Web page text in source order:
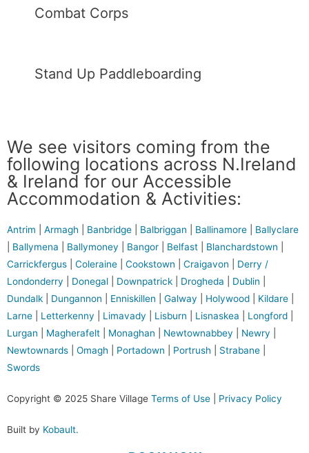
Combat Corps
Stand Up Paddleboarding
We see visitors coming from the
following locations across N.Ireland
& Ireland for our Accessible
Accommodation & Activities:
Antrim Armagh Banbridge Balbriggan Ballinamore
Ballyclare
Ballymena Ballymoney Bangor Belfast Blanchardstown
Carrickfergus
Coleraine Cookstown Craigavon
Derry /
Londonderry
Donegal Downpatrick Drogheda Dublin
Dundalk
Dungannon Enniskillen Galway Holywood Kildare
Larne
Letterkenny Limavady Lisburn Lisnaskea Longford
Lurgan
Magherafelt Monaghan Newtownabbey Newry
Newtownards
Omagh Portadown Portrush Strabane
Swords
Copyright © 2025 Share Village Terms of Use Privacy Policy
Built by Kobault.